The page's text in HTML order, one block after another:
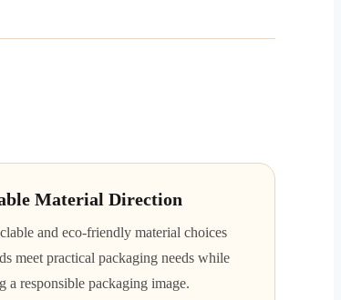
Material Direction
and eco-friendly material choices
meet practical packaging needs while
a responsible packaging image.